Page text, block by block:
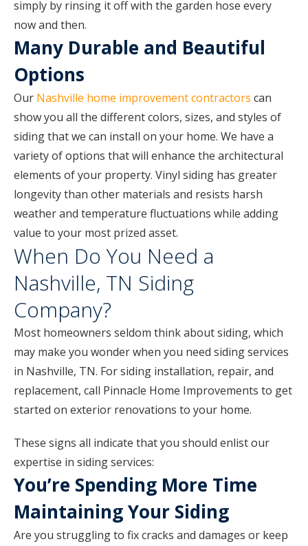
simply by rinsing it off with the garden hose every
now and then.
Many Durable and Beautiful
Options
Our Nashville home improvement contractors can
show you all the different colors, sizes, and styles of
siding that we can install on your home. We have a
variety of options that will enhance the architectural
elements of your property. Vinyl siding has greater
longevity than other materials and resists harsh
weather and temperature fluctuations while adding
value to your most prized asset.
When Do You Need a
Nashville, TN Siding
Company?
Most homeowners seldom think about siding, which
may make you wonder when you need siding services
in Nashville, TN. For siding installation, repair, and
replacement, call Pinnacle Home Improvements to get
started on exterior renovations to your home.
These signs all indicate that you should enlist our
expertise in siding services:
You’re Spending More Time
Maintaining Your Siding
Are you struggling to fix cracks and damages or keep